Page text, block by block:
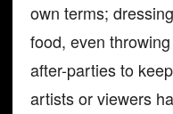
own terms;
food, even
after-parties to
artists or viewers